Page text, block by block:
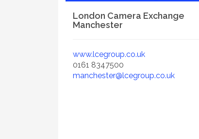
London Camera Exchange
Manchester
www.lcegroup.co.uk
0161 8347500
manchester@lcegroup.co.uk